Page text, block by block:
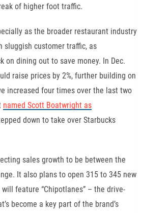
of higher foot traffic.
as the broader restaurant industry
sluggish customer traffic, as
on dining out to save money. In Dec.
raise prices by 2%, further building on
increased four times over the last two
named Scott Boatwright as
down to take over Starbucks
sales growth to be between the
It also plans to open 315 to 345 new
feature “Chipotlanes” – the drive-
become a key part of the brand’s